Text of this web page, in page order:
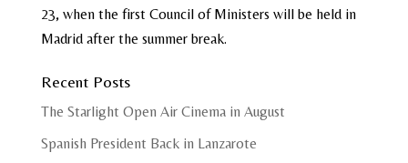
23, when the first Council of Ministers will be held in
Madrid after the summer break.
Recent Posts
The Starlight Open Air Cinema in August
Spanish President Back in Lanzarote